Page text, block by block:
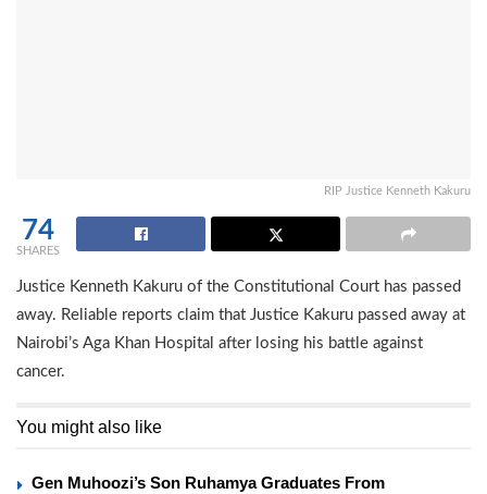
RIP Justice Kenneth Kakuru
74
SHARES
Justice Kenneth Kakuru of the Constitutional Court has passed
away. Reliable reports claim that Justice Kakuru passed away at
Nairobi’s Aga Khan Hospital after losing his battle against
cancer.
You might also like
Gen Muhoozi’s Son Ruhamya Graduates From